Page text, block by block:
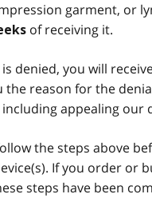
garment, or
of receiving it.
denied, you will
the reason for the
appealing our
the steps above
If you order or
steps have been